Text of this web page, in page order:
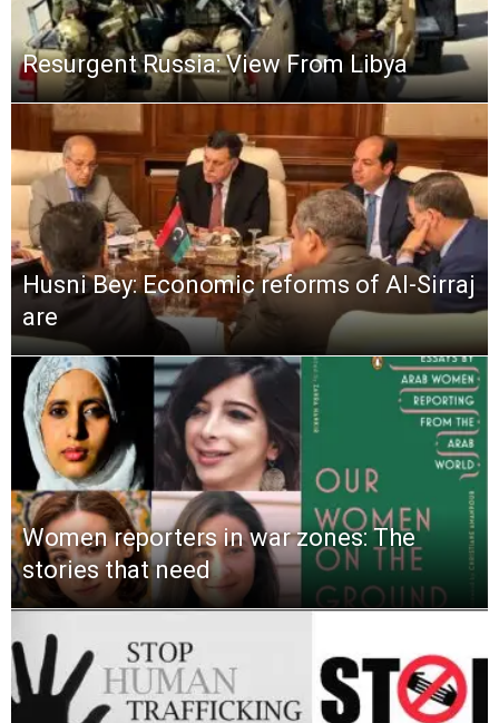
Resurgent Russia: View From Libya
Husni Bey: Economic reforms of Al-Sirraj
are
Women reporters in war zones: The
stories that need